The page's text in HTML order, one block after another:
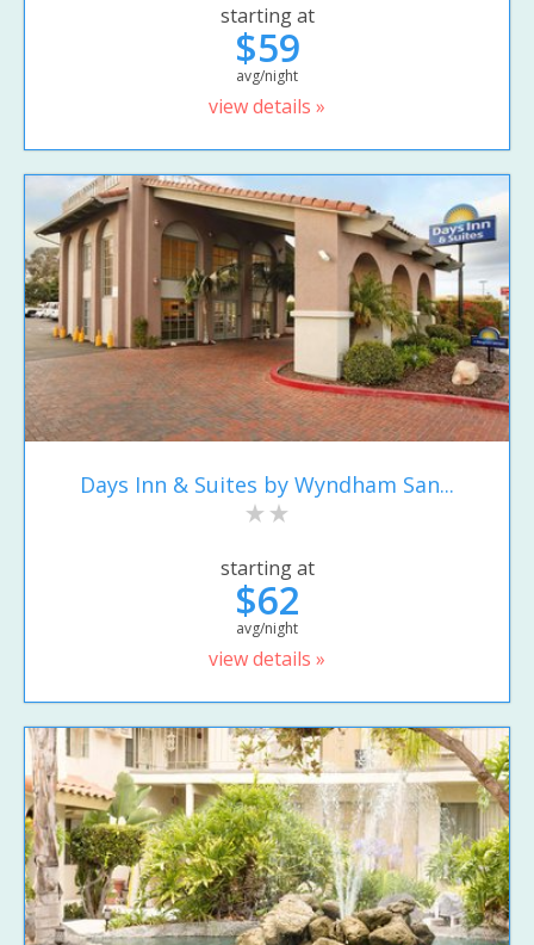
starting at
$59
avg/night
view details »
Days Inn & Suites by Wyndham San...
starting at
$62
avg/night
view details »